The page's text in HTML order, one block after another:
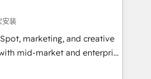
put HubSpot in the center
or
or Paypal 💰 Sage or
Microsoft ✍️ DocuSign or
Integrations"
安装
marketing, and creative
mid-market and enterprise